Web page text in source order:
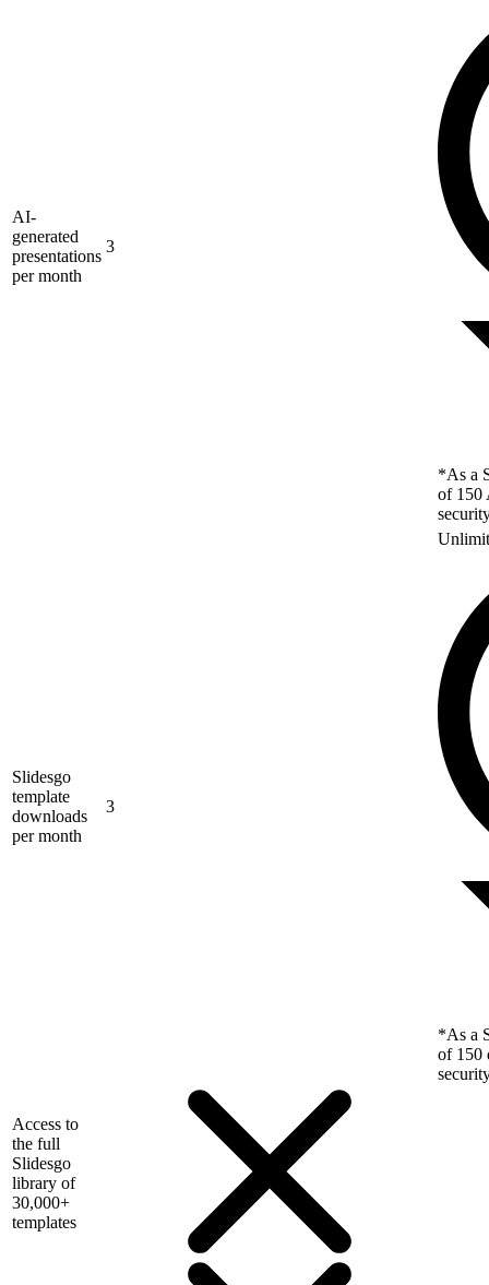
AI-
generated
presentations
per month
3
*As a
of 150
Slidesgo
template
downloads
per month
3
*As a
of 150
Access to
the full
Slidesgo
library of
30,000+
templates